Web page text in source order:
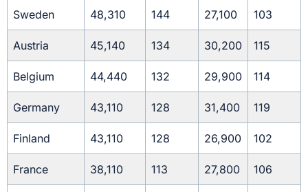
Sweden 48,310 144 27,100 103
Austria 45,140 134 30,200 115
Belgium 44,440 132 29,900 114
Germany 43,110 128 31,400 119
Finland 43,110 128 26,900 102
France 38,110 113 27,800 106